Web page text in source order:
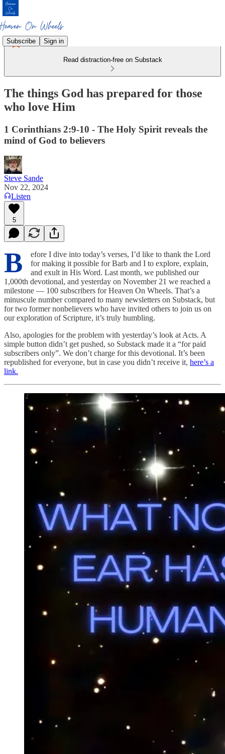
Subscribe Sign in
Read distraction-free on Substack
The things God has prepared for those
who love Him
1 Corinthians 2:9-10 - The Holy Spirit reveals the
mind of God to believers
Steve Sande
Nov 22, 2024
Listen
5
B
efore I dive into today’s verses, I’d like to thank the Lord
for making it possible for Barb and I to explore, explain,
and exult in His Word. Last month, we published our
1,000th devotional, and yesterday on November 21 we reached a
milestone — 100 subscribers for Heaven On Wheels. That’s a
minuscule number compared to many newsletters on Substack, but
for two former nonbelievers who have invited others to join us on
our exploration of Scripture, it’s truly humbling.
Also, apologies for the problem with yesterday’s look at Acts. A
simple button didn’t get pushed, so Substack made it a “for paid
subscribers only”. We don’t charge for this devotional. It’s been
republished for everyone, but in case you didn’t receive it, here’s a
link.